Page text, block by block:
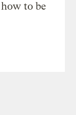
to be